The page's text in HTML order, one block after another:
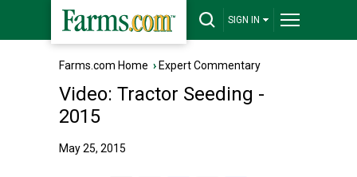
SIGN IN
Farms.com Home › Expert Commentary
Video: Tractor Seeding -
2015
May 25, 2015